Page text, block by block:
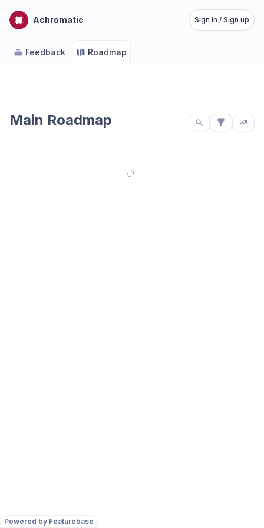
Powered by Featurebase
Achromatic Sign in / Sign up
Feedback Roadmap
Main Roadmap